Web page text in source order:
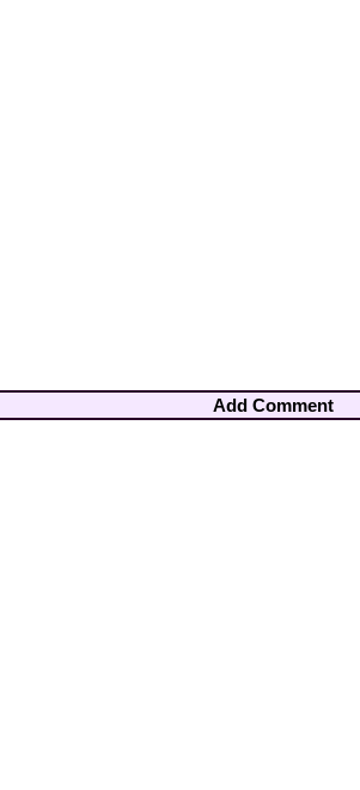
Add Comment